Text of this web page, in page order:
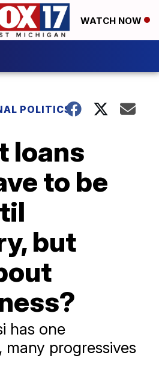
WATCH NOW
POLITICS
loans
to be
but
has one
progressives